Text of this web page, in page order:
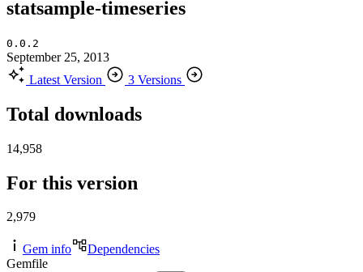
statsample-timeseries
0.0.2
September 25, 2013
Latest Version
3 Versions
Total downloads
14,958
For this version
2,979
Gem info
Dependencies
Gemfile